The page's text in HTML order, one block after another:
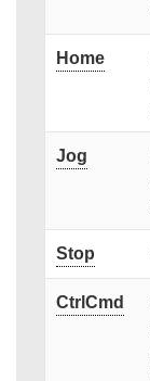
Home
Jog
Stop
CtrlCmd